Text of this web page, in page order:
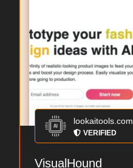
lookaitools.com
VERIFIED
VisualHound